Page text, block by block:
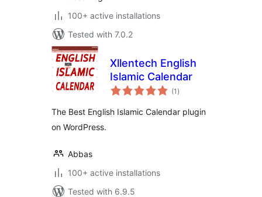
100+ active installations
Tested with 7.0.2
Xllentech English
Islamic Calendar
(1 total
ratings
)
The Best English Islamic Calendar plugin
on WordPress.
Abbas
100+ active installations
Tested with 6.9.5